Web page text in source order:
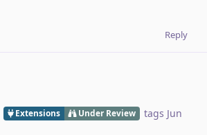
Reply
Extensions Under Review tags Jun